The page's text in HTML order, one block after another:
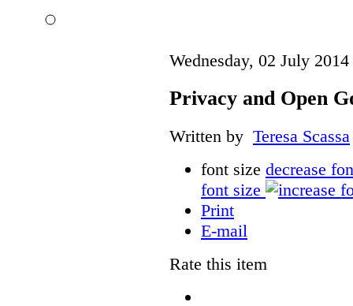
Wednesday, 02 July
Privacy and Open
Written by Teresa Scassa
font size decrease
font size
Print
E-mail
Rate this item